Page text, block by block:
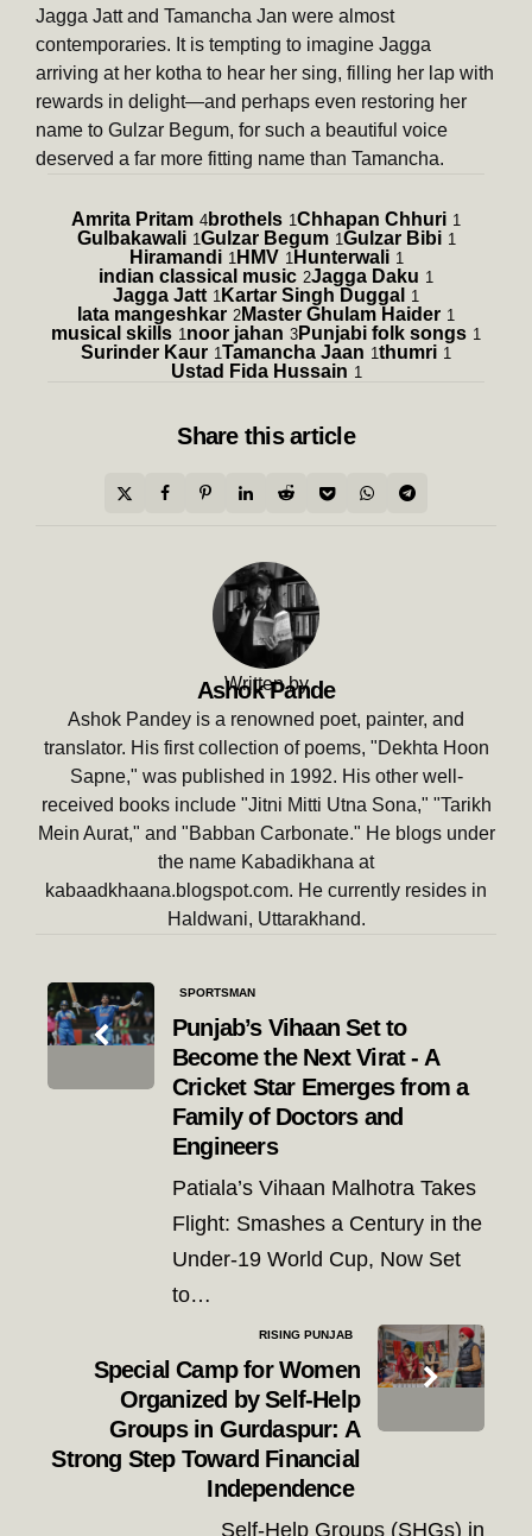
Jagga Jatt and Tamancha Jan were almost
contemporaries. It is tempting to imagine Jagga
arriving at her kotha to hear her sing, filling her lap with
rewards in delight—and perhaps even restoring her
name to Gulzar Begum, for such a beautiful voice
deserved a far more fitting name than Tamancha.
Amrita Pritam 4 brothels 1Chhapan Chhuri 1
Gulbakawali 1Gulzar Begum 1Gulzar Bibi 1
Hiramandi 1HMV 1Hunterwali 1
indian classical music 2Jagga Daku 1
Jagga Jatt 1 Kartar Singh Duggal 1
lata mangeshkar 2 Master Ghulam Haider 1
musical skills 1noor jahan 3 Punjabi folk songs 1
Surinder Kaur 1Tamancha Jaan 1thumri 1
Ustad Fida Hussain 1
Share this article
Written by
Ashok Pande
Ashok Pandey is a renowned poet, painter, and
translator. His first collection of poems, "Dekhta Hoon
Sapne," was published in 1992. His other well-
received books include "Jitni Mitti Utna Sona," "Tarikh
Mein Aurat," and "Babban Carbonate." He blogs under
the name Kabadikhana at
kabaadkhaana.blogspot.com. He currently resides in
Haldwani, Uttarakhand.
Post
navigation
SPORTSMAN
Punjab’s Vihaan Set to
Become the Next Virat - A
Cricket Star Emerges from a
Family of Doctors and
Engineers
Patiala’s Vihaan Malhotra Takes
Flight: Smashes a Century in the
Under-19 World Cup, Now Set
to…
RISING PUNJAB
Special Camp for Women
Organized by Self-Help
Groups in Gurdaspur: A
Strong Step Toward Financial
Independence
Self-Help Groups (SHGs) in